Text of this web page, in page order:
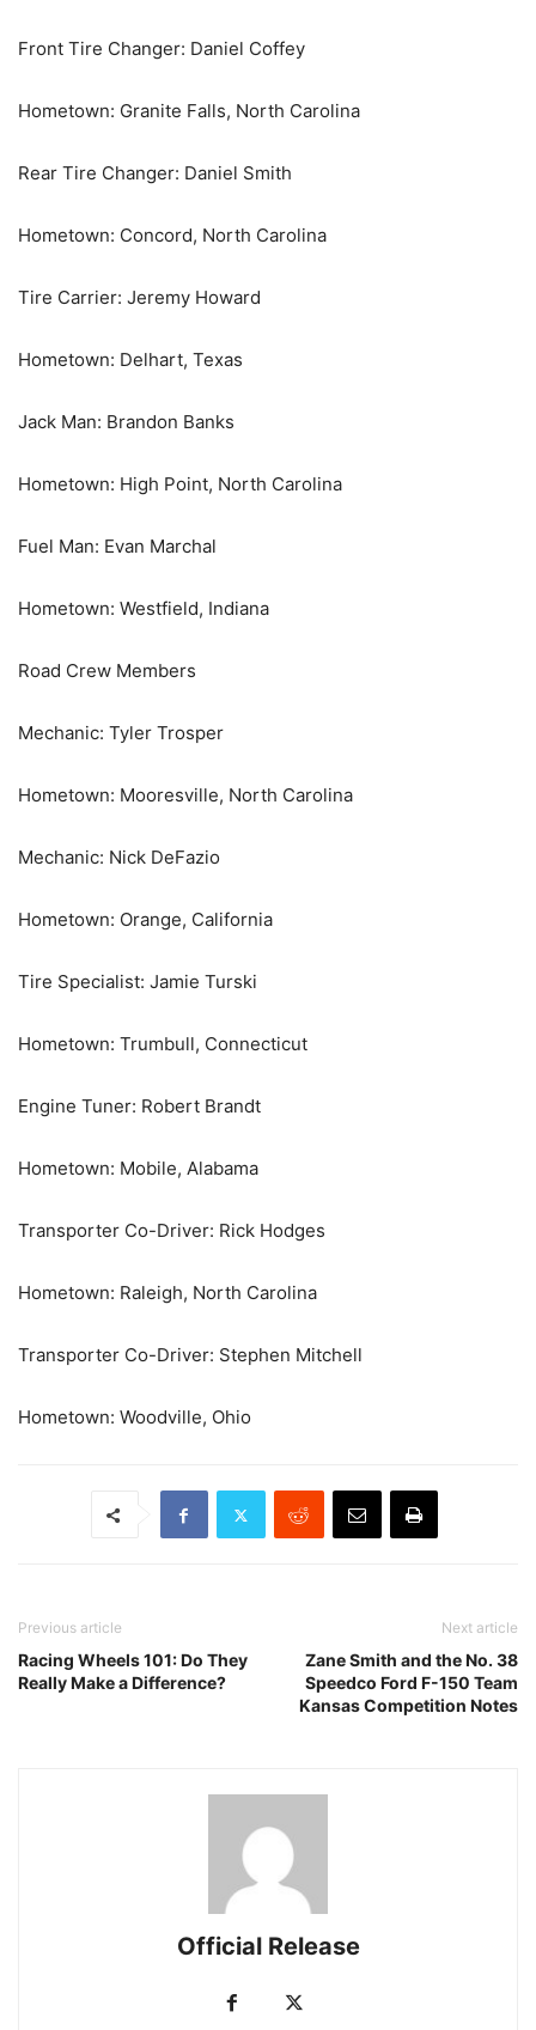
Front Tire Changer: Daniel Coffey
Hometown: Granite Falls, North Carolina
Rear Tire Changer: Daniel Smith
Hometown: Concord, North Carolina
Tire Carrier: Jeremy Howard
Hometown: Delhart, Texas
Jack Man: Brandon Banks
Hometown: High Point, North Carolina
Fuel Man: Evan Marchal
Hometown: Westfield, Indiana
Road Crew Members
Mechanic: Tyler Trosper
Hometown: Mooresville, North Carolina
Mechanic: Nick DeFazio
Hometown: Orange, California
Tire Specialist: Jamie Turski
Hometown: Trumbull, Connecticut
Engine Tuner: Robert Brandt
Hometown: Mobile, Alabama
Transporter Co-Driver: Rick Hodges
Hometown: Raleigh, North Carolina
Transporter Co-Driver: Stephen Mitchell
Hometown: Woodville, Ohio
Previous article
Racing Wheels 101: Do They
Really Make a Difference?
Next article
Zane Smith and the No. 38
Speedco Ford F-150 Team
Kansas Competition Notes
Official Release